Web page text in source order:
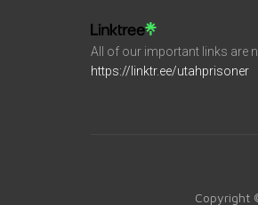
All of our important links are
https://linktr.ee/utahprisoner
Copyright